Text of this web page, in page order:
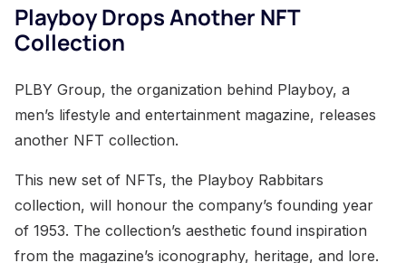
Playboy Drops Another NFT
Collection
PLBY Group, the organization behind Playboy, a
men’s lifestyle and entertainment magazine, releases
another NFT collection.
This new set of NFTs, the Playboy Rabbitars
collection, will honour the company’s founding year
of 1953. The collection’s aesthetic found inspiration
from the magazine’s iconography, heritage, and lore.